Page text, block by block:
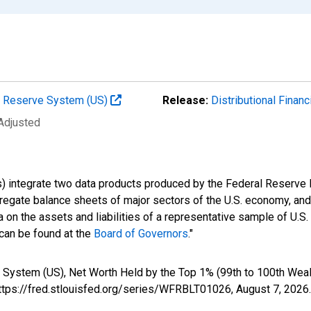
System (US) Release: Distributional
integrate two data products produced by the Federal
balance sheets of major sectors of the U.S. economy,
the assets and liabilities of a representative sample of
be found at the Board of Governors."
(US), Net Worth Held by the Top 1% (99th to 100th
fred.stlouisfed.org/series/WFRBLT01026, August 7, 2026.